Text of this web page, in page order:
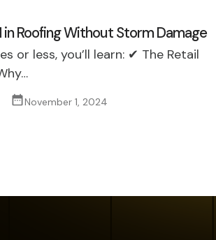
Roofing Without Storm Damage
or less, you’ll learn: ✔ The Retail
November 1, 2024